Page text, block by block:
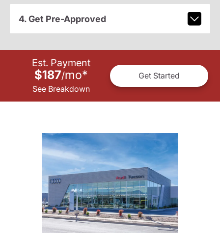
4. Get Pre-Approved
Est. Payment
$187/mo*
See Breakdown
Get Started